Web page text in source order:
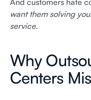
And customers hate
want them solving
service.
Why
Centers